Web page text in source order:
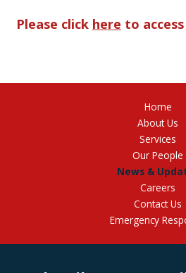
Please click here to
Home
About Us
Services
Our People
News &
Careers
Contact Us
Emergency